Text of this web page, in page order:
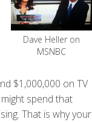
Dave Heller on
MSNBC
$1,000,000 on TV
spend that
That is why your